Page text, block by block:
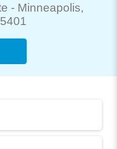
- Minneapolis,